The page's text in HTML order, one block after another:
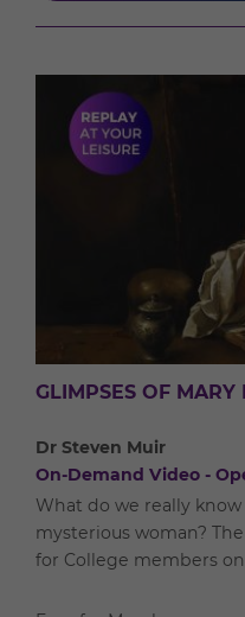
GLIMPSES OF MARY
Dr Steven Muir
On-Demand Video -
What do we really
mysterious woman?
for College members